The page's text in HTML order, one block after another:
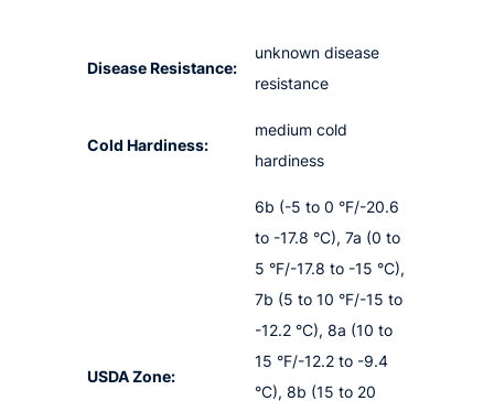
Disease Resistance:
unknown disease
resistance
Cold Hardiness:
medium cold
hardiness
USDA Zone:
6b (-5 to 0 °F/-20.6
to -17.8 °C), 7a (0 to
5 °F/-17.8 to -15 °C),
7b (5 to 10 °F/-15 to
-12.2 °C), 8a (10 to
15 °F/-12.2 to -9.4
°C), 8b (15 to 20